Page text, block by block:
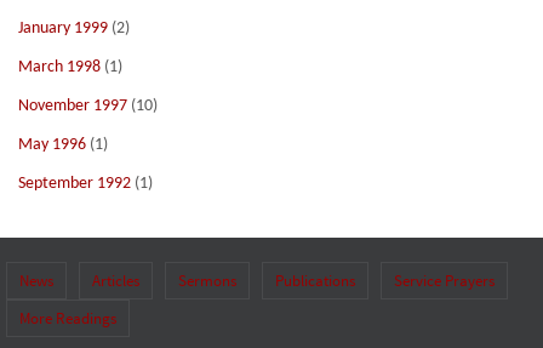
January 1999 (2)
March 1998 (1)
November 1997 (10)
May 1996 (1)
September 1992 (1)
News Articles Sermons Publications
Service Prayers
More Readings